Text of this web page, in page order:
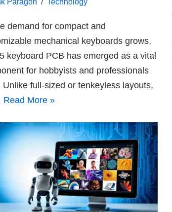
demand for compact and
mechanical keyboards grows,
keyboard PCB has emerged as a vital
for hobbyists and professionals
Unlike full-sized or tenkeyless layouts,
Read More »